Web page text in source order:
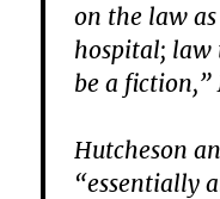
on the law
hospital; law
be a fiction,”
Hutcheson
“essentially